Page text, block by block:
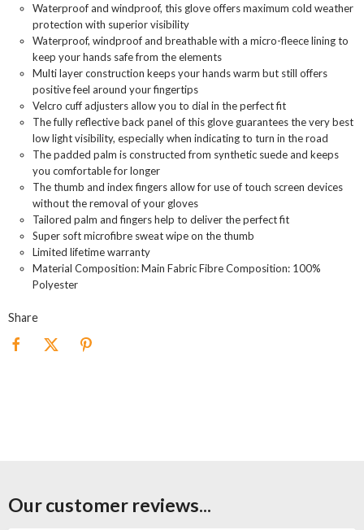
Waterproof and windproof, this glove offers maximum cold weather
protection with superior visibility
Waterproof, windproof and breathable with a micro-fleece lining to
keep your hands safe from the elements
Multi layer construction keeps your hands warm but still offers
positive feel around your fingertips
Velcro cuff adjusters allow you to dial in the perfect fit
The fully reflective back panel of this glove guarantees the very best
low light visibility, especially when indicating to turn in the road
The padded palm is constructed from synthetic suede and keeps
you comfortable for longer
The thumb and index fingers allow for use of touch screen devices
without the removal of your gloves
Tailored palm and fingers help to deliver the perfect fit
Super soft microfibre sweat wipe on the thumb
Limited lifetime warranty
Material Composition: Main Fabric Fibre Composition: 100%
Polyester
Share
Our customer reviews...